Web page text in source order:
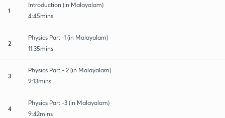
1
Introduction (in Malayalam)
4:45mins
2
Physics Part -1 (in Malayalam)
11:35mins
3
Physics Part - 2 (in Malayalam)
9:13mins
4
Physics Part -3 (in Malayalam)
9:42mins